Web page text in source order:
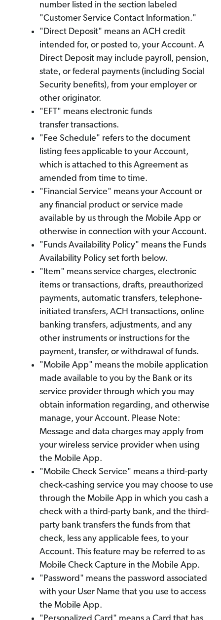
number listed in the section labeled
"Customer Service Contact Information."
"Direct Deposit" means an ACH credit
intended for, or posted to, your Account. A
Direct Deposit may include payroll, pension,
state, or federal payments (including Social
Security benefits), from your employer or
other originator.
"EFT" means electronic funds
transfer transactions.
"Fee Schedule" refers to the document
listing fees applicable to your Account,
which is attached to this Agreement as
amended from time to time.
"Financial Service" means your Account or
any financial product or service made
available by us through the Mobile App or
otherwise in connection with your Account.
"Funds Availability Policy" means the Funds
Availability Policy set forth below.
"Item" means service charges, electronic
items or transactions, drafts, preauthorized
payments, automatic transfers, telephone-
initiated transfers, ACH transactions, online
banking transfers, adjustments, and any
other instruments or instructions for the
payment, transfer, or withdrawal of funds.
"Mobile App" means the mobile application
made available to you by the Bank or its
service provider through which you may
obtain information regarding, and otherwise
manage, your Account. Please Note:
Message and data charges may apply from
your wireless service provider when using
the Mobile App.
"Mobile Check Service" means a third-party
check-cashing service you may choose to use
through the Mobile App in which you cash a
check with a third-party bank, and the third-
party bank transfers the funds from that
check, less any applicable fees, to your
Account. This feature may be referred to as
Mobile Check Capture in the Mobile App.
"Password" means the password associated
with your User Name that you use to access
the Mobile App.